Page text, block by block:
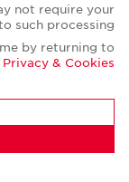
not require your
such processing.
by returning to
Privacy & Cookies